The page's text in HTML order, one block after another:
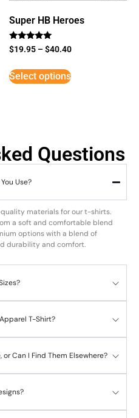
Super HB Heroes
Rated
5
$19.95 –$40.40
Select options
Questions
Use?
materials for our t-shirts.
a soft and comfortable blend
options with a blend of
durability and comfort.
T-Shirt?
or Can I Find Them Elsewhere?